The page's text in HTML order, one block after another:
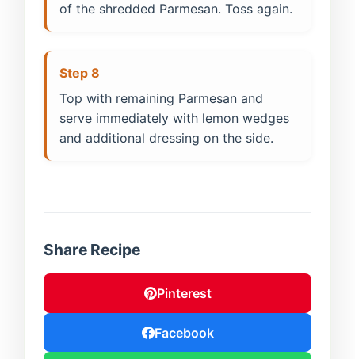
of the shredded Parmesan. Toss again.
Step 8
Top with remaining Parmesan and
serve immediately with lemon wedges
and additional dressing on the side.
Share Recipe
Pinterest
Facebook